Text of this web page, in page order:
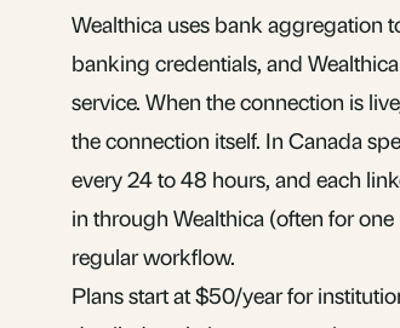
Wealthica uses bank aggregation
banking credentials, and
service. When the connection is
the connection itself. In Canada
every 24 to 48 hours, and each
in through Wealthica (often for
regular workflow.
Plans start at $50/year for